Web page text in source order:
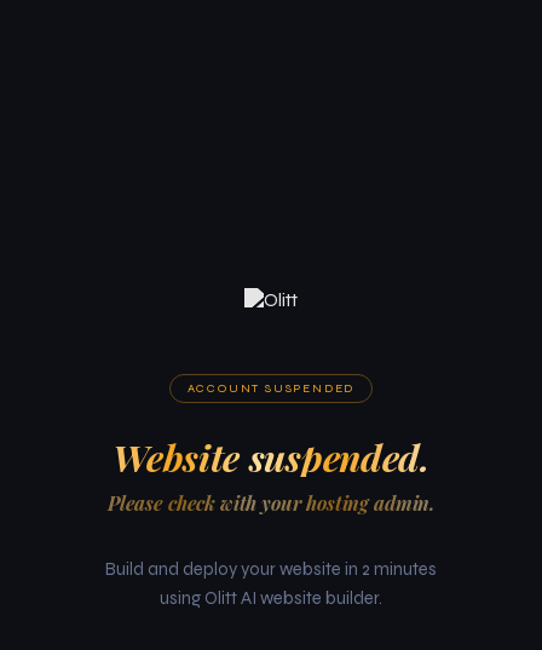
ACCOUNT SUSPENDED
Website suspended.
Please check with your hosting admin.
Build and deploy your website in 2 minutes
using Olitt AI website builder.